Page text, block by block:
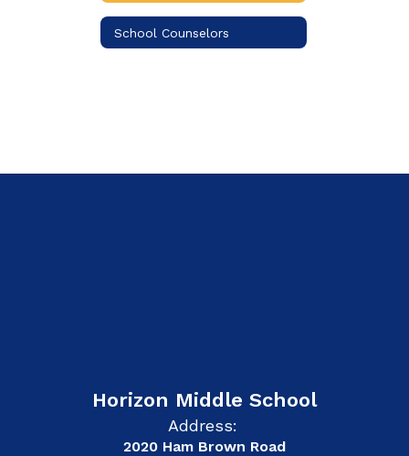
School Counselors
Horizon Middle School
Address:
2020 Ham Brown Road